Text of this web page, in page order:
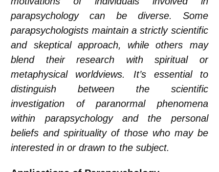
parapsychology can be diverse. Some
parapsychologists maintain a strictly scientific
and skeptical approach, while others may
blend their research with spiritual or
metaphysical worldviews. It’s essential to
distinguish between the scientific
investigation of paranormal phenomena
within parapsychology and the personal
beliefs and spirituality of those who may be
interested in or drawn to the subject.